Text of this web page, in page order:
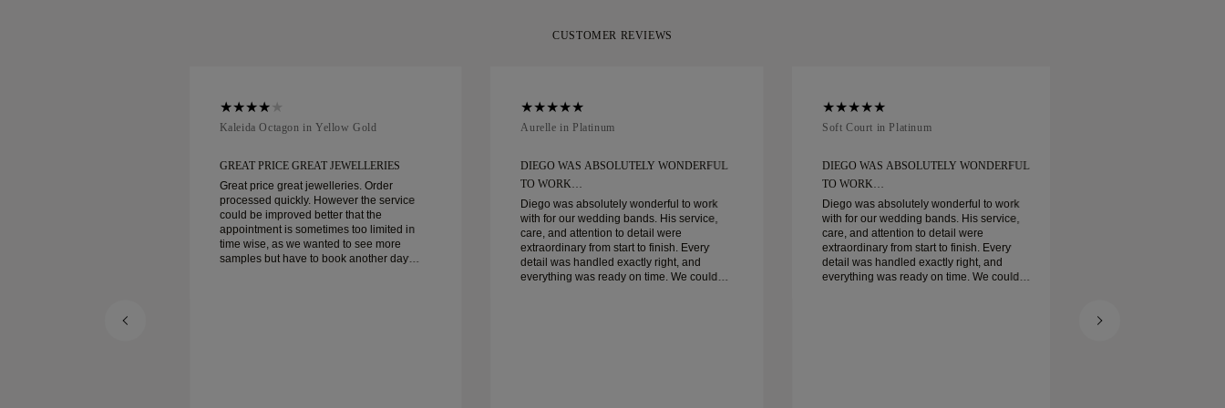
CUSTOMER REVIEWS
Kaleida Octagon in Yellow Gold
GREAT PRICE GREAT JEWELLERIES
Great price great jewelleries. Order
processed quickly. However the service
could be improved better that the
appointment is sometimes too limited in
time wise, as we wanted to see more
samples but have to book another day
Aurelle in Platinum
DIEGO WAS ABSOLUTELY WONDERFUL
TO WORK…
Diego was absolutely wonderful to work
with for our wedding bands. His service,
care, and attention to detail were
extraordinary from start to finish. Every
detail was handled exactly right, and
everything was ready on time. We couldn’t
Soft Court in Platinum
DIEGO WAS ABSOLUTELY WONDERFUL
TO WORK…
Diego was absolutely wonderful to work
with for our wedding bands. His service,
care, and attention to detail were
extraordinary from start to finish. Every
detail was handled exactly right, and
everything was ready on time. We couldn’t